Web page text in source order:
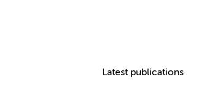
Latest publications